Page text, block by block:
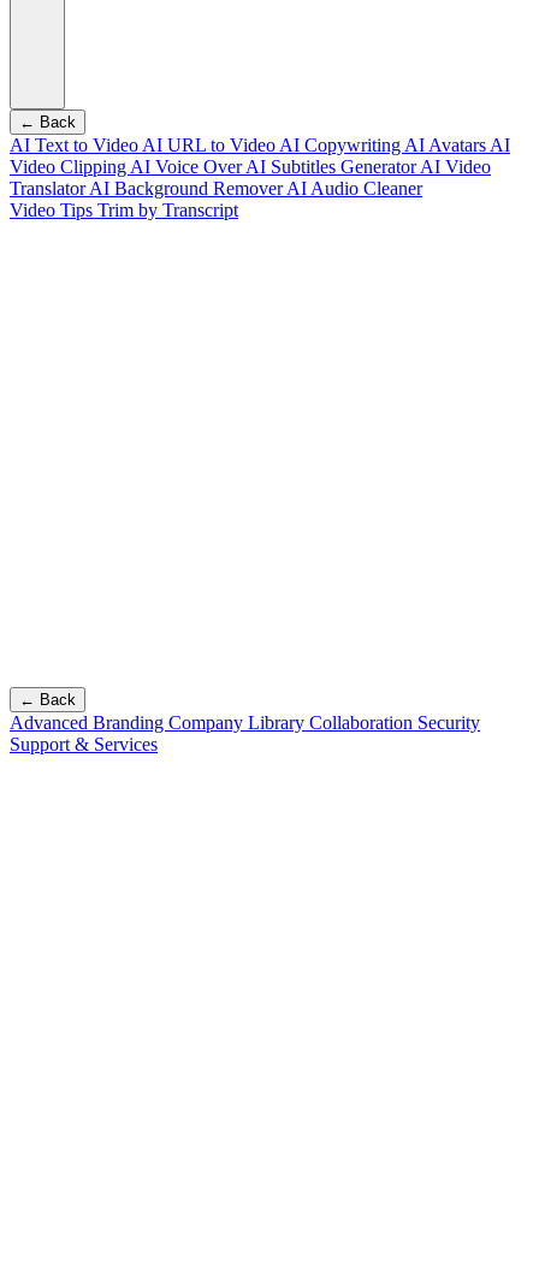
← Back
AI Text to Video AI URL to Video AI Copywriting AI Avatars AI
Video Clipping AI Voice OverAI Subtitles GeneratorAI Video
TranslatorAI Background RemoverAI Audio Cleaner
Video Tips Trim by Transcript
← Back
Advanced Branding Company Library Collaboration Security
Support & Services